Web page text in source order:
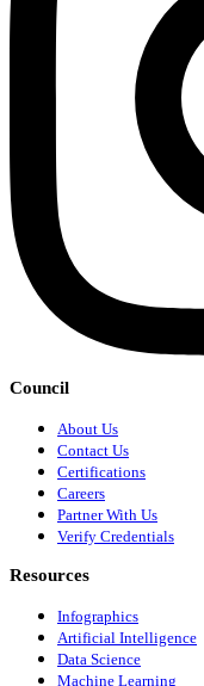
Council
About Us
Contact Us
Certifications
Careers
Partner With Us
Verify Credentials
Resources
Infographics
Artificial Intelligence
Data Science
Machine Learning